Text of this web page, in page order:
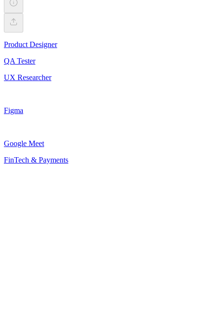
Product Designer
QA Tester
UX Researcher
Figma
Google Meet
FinTech & Payments